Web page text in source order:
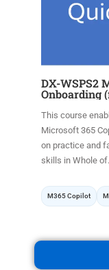
DX-WSPS2
Onboarding
This course
Microsoft 365
on practice and
skills in Whole
M365 Copilot